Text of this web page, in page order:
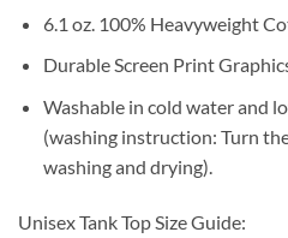
6.1 oz. 100% Heavyweight
Durable Screen Print
Washable in cold water and
(washing instruction: Turn
washing and drying).
Unisex Tank Top Size Guide: